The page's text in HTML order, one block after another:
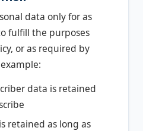
data only for as
fulfill the purposes
or as required by
data is retained
retained as long as